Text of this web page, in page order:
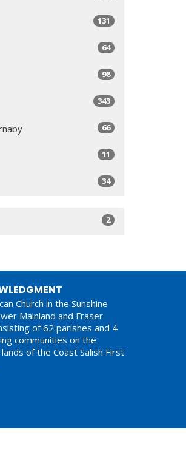
131
64
98
343
66
11
34
2
Church in the Sunshine
Mainland and Fraser
of 62 parishes and 4
communities on the
of the Coast Salish First